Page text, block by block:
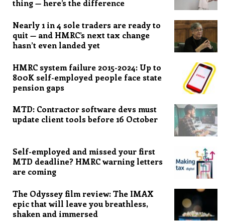
thing — here’s the difference
Nearly 1 in 4 sole traders are ready to
quit — and HMRC’s next tax change
hasn’t even landed yet
HMRC system failure 2015-2024: Up to
800K self-employed people face state
pension gaps
MTD: Contractor software devs must
update client tools before 16 October
Self-employed and missed your first
MTD deadline? HMRC warning letters
are coming
The Odyssey film review: The IMAX
epic that will leave you breathless,
shaken and immersed